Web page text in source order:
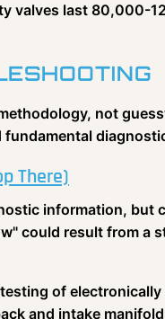
valves last 80,000-
not
There)
information, but
could result from a
of
and intake